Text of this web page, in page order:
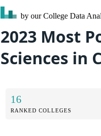
by our College Data
2023 Most
Sciences in
16
RANKED COLLEGES